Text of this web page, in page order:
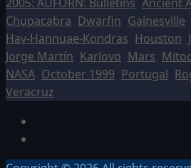
Chupacabra Dwarfin Gainesville
Hav-Hannuae-Kondras Houston
Jorge Martín Karlovo Mars
NASA October 1999 Portugal
Veracruz